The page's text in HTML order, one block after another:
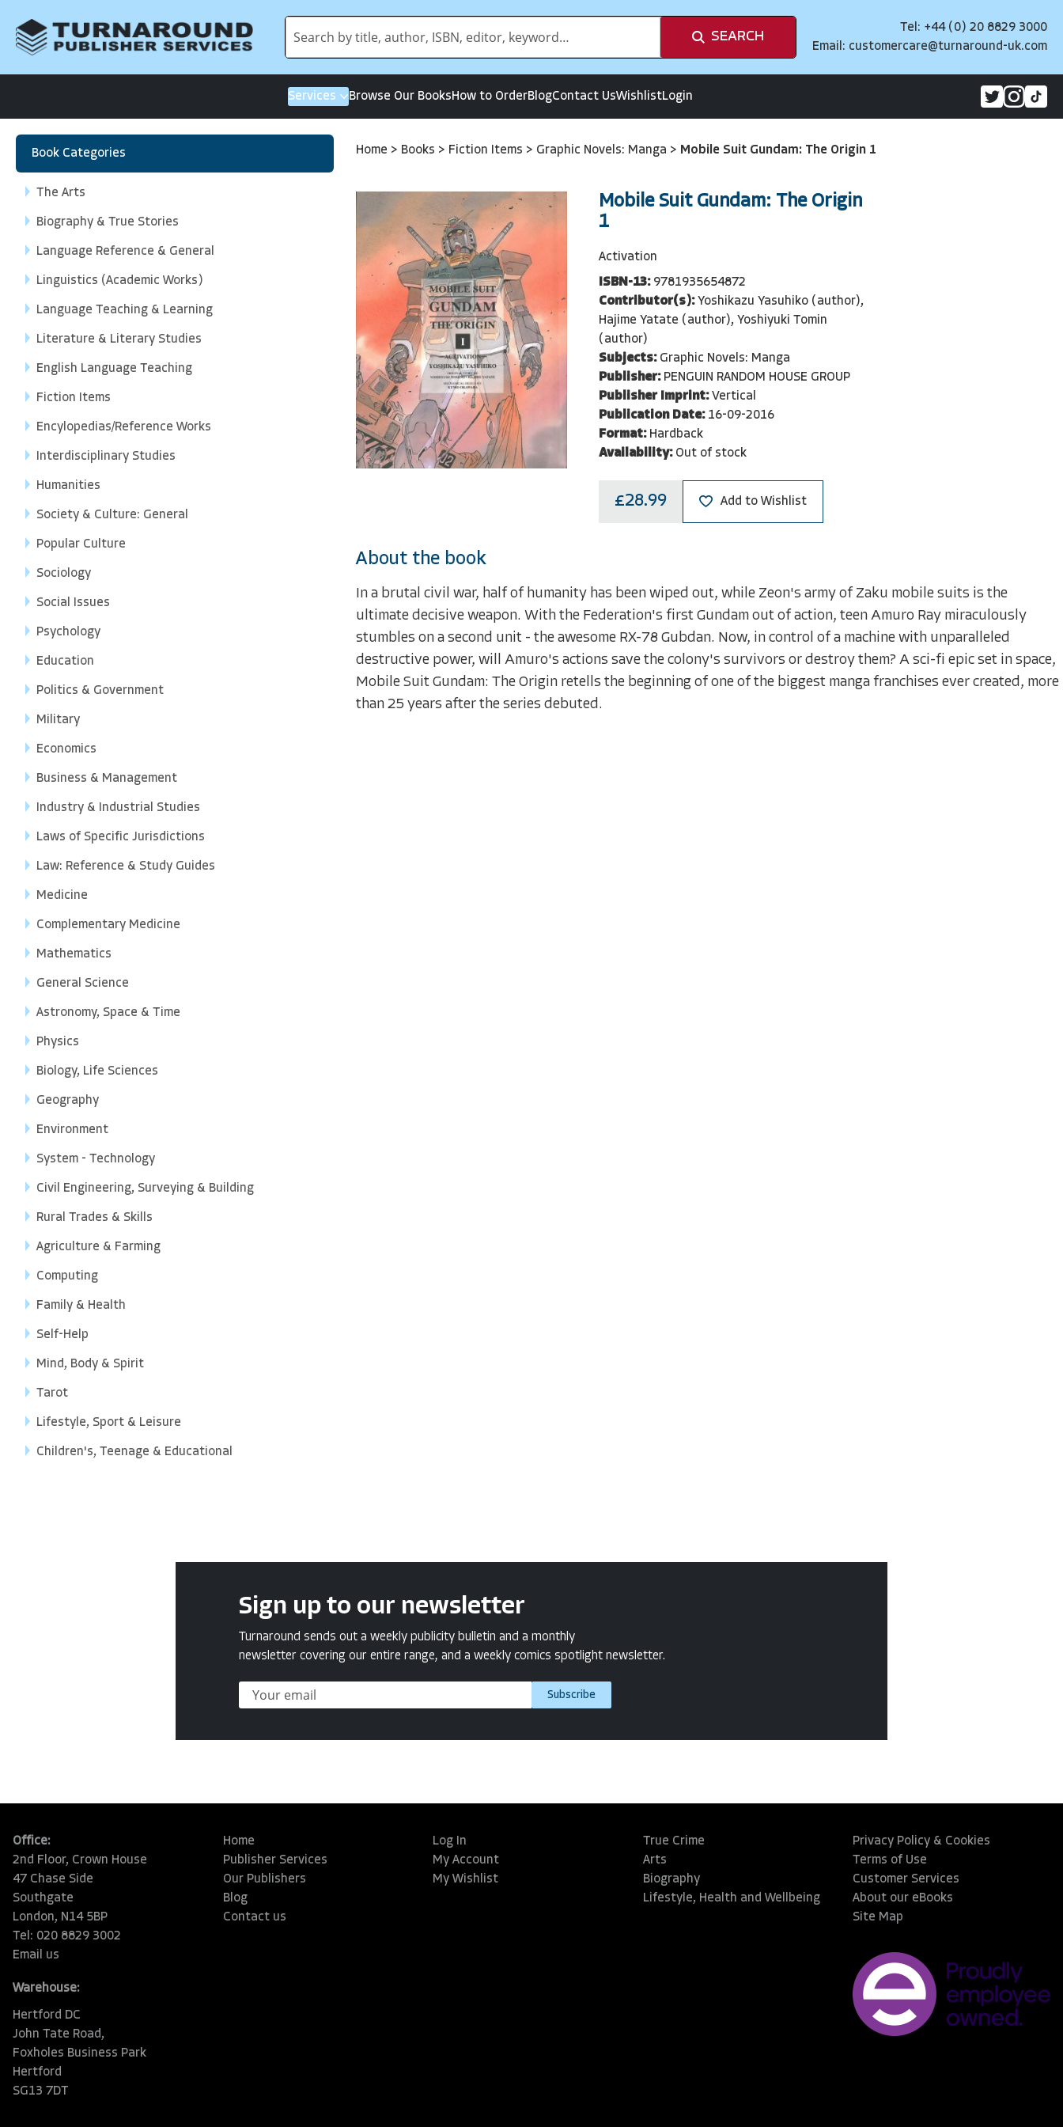
SEARCH
Tel: +44 (0) 20 8829 3000
Email: customercare@turnaround-uk.com
Services Browse Our BooksHow to OrderBlogContact UsWishlistLogin
Book Categories
The Arts
Biography & True Stories
Language Reference & General
Linguistics (Academic Works)
Language Teaching & Learning
Literature & Literary Studies
English Language Teaching
Fiction Items
Encylopedias/Reference Works
Interdisciplinary Studies
Humanities
Society & Culture: General
Popular Culture
Sociology
Social Issues
Psychology
Education
Politics & Government
Military
Economics
Business & Management
Industry & Industrial Studies
Laws of Specific Jurisdictions
Law: Reference & Study Guides
Medicine
Complementary Medicine
Mathematics
General Science
Astronomy, Space & Time
Physics
Biology, Life Sciences
Geography
Environment
System - Technology
Civil Engineering, Surveying & Building
Rural Trades & Skills
Agriculture & Farming
Computing
Family & Health
Self-Help
Mind, Body & Spirit
Tarot
Lifestyle, Sport & Leisure
Children's, Teenage & Educational
Home > Books > Fiction Items > Graphic Novels: Manga > Mobile Suit Gundam: The Origin 1
Mobile Suit Gundam: The Origin
1
Activation
ISBN-13: 9781935654872
Contributor(s): Yoshikazu Yasuhiko (author),
Hajime Yatate (author), Yoshiyuki Tomin
(author)
Subjects: Graphic Novels: Manga
Publisher: PENGUIN RANDOM HOUSE GROUP
Publisher Imprint: Vertical
Publication Date: 16-09-2016
Format: Hardback
Availability: Out of stock
£28.99 Add to Wishlist
About the book
In a brutal civil war, half of humanity has been wiped out, while Zeon's army of Zaku mobile suits is the
ultimate decisive weapon. With the Federation's first Gundam out of action, teen Amuro Ray miraculously
stumbles on a second unit - the awesome RX-78 Gubdan. Now, in control of a machine with unparalleled
destructive power, will Amuro's actions save the colony's survivors or destroy them? A sci-fi epic set in space,
Mobile Suit Gundam: The Origin retells the beginning of one of the biggest manga franchises ever created, more
than 25 years after the series debuted.
Sign up to our newsletter
Turnaround sends out a weekly publicity bulletin and a monthly
newsletter covering our entire range, and a weekly comics spotlight newsletter.
Subscribe
Office:
2nd Floor, Crown House
47 Chase Side
Southgate
London, N14 5BP
Tel: 020 8829 3002
Email us
Warehouse:
Hertford DC
John Tate Road,
Foxholes Business Park
Hertford
SG13 7DT
Home
Publisher Services
Our Publishers
Blog
Contact us
Log In
My Account
My Wishlist
True Crime
Arts
Biography
Lifestyle, Health and Wellbeing
Privacy Policy & Cookies
Terms of Use
Customer Services
About our eBooks
Site Map